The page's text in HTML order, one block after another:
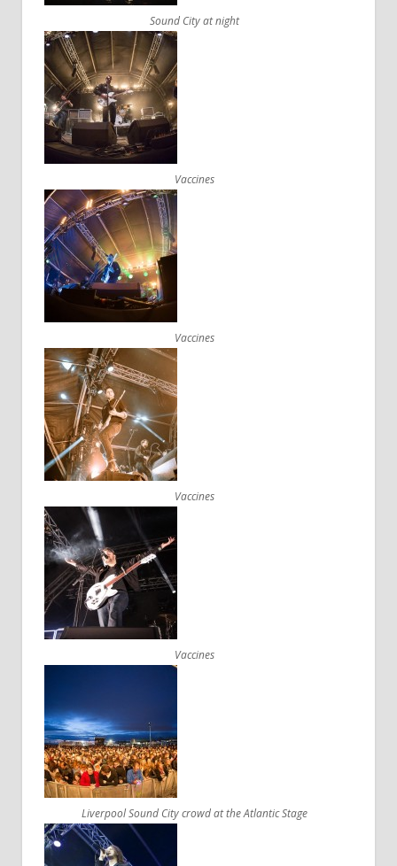
Sound City at night
Vaccines
Vaccines
Vaccines
Vaccines
Liverpool Sound City crowd at the Atlantic Stage